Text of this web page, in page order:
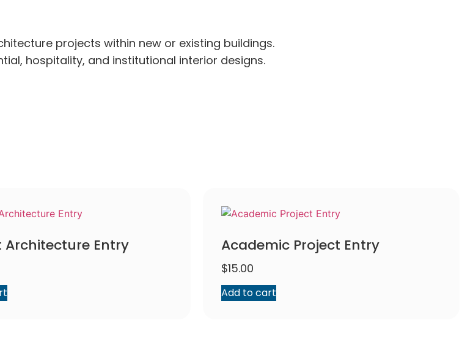
projects within new or existing buildings.
hospitality, and institutional interior designs.
Architecture Entry Academic Project Entry
$15.00
Add to cart